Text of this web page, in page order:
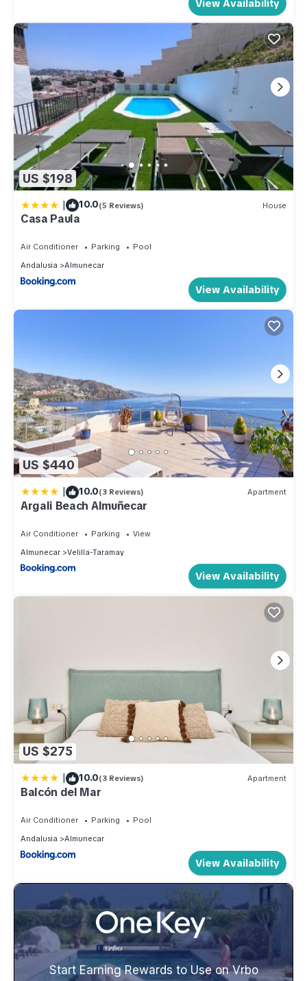
View Availability
US $198
| 10.0(5 Reviews) House
Casa Paula
Air Conditioner Parking
Pool
Andalusia
Almunecar
View Availability
US $440
| 10.0(3 Reviews) Apartment
Argali Beach Almuñecar
Air Conditioner Parking
View
Almunecar
Velilla-Taramay
View Availability
US $275
| 10.0(3 Reviews) Apartment
Balcón del Mar
Air Conditioner Parking
Pool
Andalusia
Almunecar
View Availability
Start Earning Rewards to Use on Vrbo